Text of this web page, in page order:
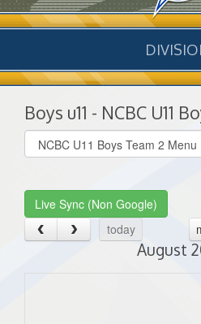
Boys u11 - NCBC U11
Select
list(select
Live Sync (Non Google)
today
August